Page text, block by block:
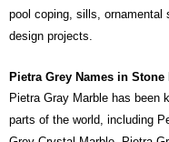
pool coping, sills, ornamental
design projects.
Pietra Grey Names in Stone
Pietra Gray Marble has been
parts of the world, including